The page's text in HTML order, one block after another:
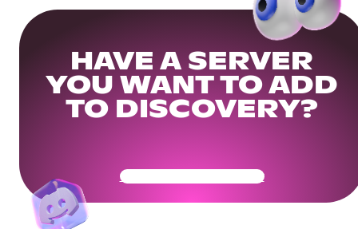
HAVE A SERVER
YOU WANT TO ADD
TO DISCOVERY?
Get Your Community Ready